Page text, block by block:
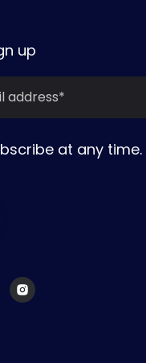
up
at any time.